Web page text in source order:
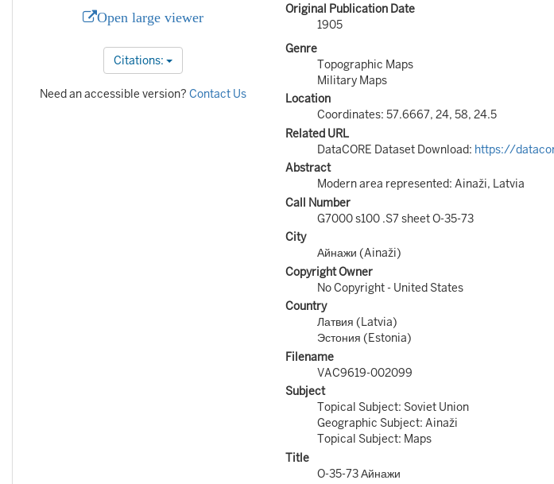
Open large viewer
Citations:
Need an accessible version? Contact Us
Original Publication Date
1905
Genre
Topographic Maps
Military Maps
Location
Coordinates: 57.6667, 24, 58, 24.5
Related URL
DataCORE Dataset Download: https://
Abstract
Modern area represented: Ainaži, Latvia
Call Number
G7000 s100 .S7 sheet O-35-73
City
Айнажи (Ainaži)
Copyright Owner
No Copyright - United States
Country
Латвия (Latvia)
Эстония (Estonia)
Filename
VAC9619-002099
Subject
Topical Subject: Soviet Union
Geographic Subject: Ainaži
Topical Subject: Maps
Title
O-35-73 Айнажи